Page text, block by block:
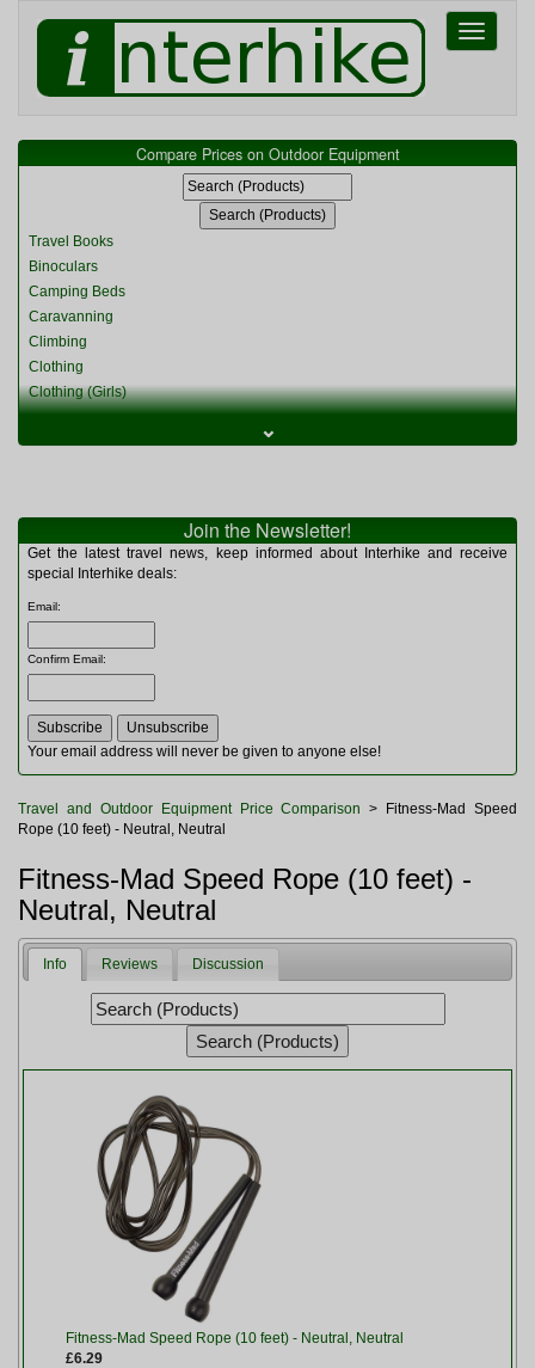
Toggle
Compare Prices on Outdoor Equipment
Travel Books
Binoculars
Camping Beds
Caravanning
Climbing
Clothing
Clothing (Girls)
Clothing (Womens)
Miscellaneous
Multitools
Navigation
Rucksacks and Bags
Sleeping Bags
Tents
Toiletries
Watches and Gadgets
⌄
Join the Newsletter!
Get the latest travel news, keep informed about Interhike and receive
special Interhike deals:
Email:
Confirm Email:
Your email address will never be given to anyone else!
Travel and Outdoor Equipment Price Comparison > Fitness-Mad Speed
Rope (10 feet) - Neutral, Neutral
Fitness-Mad Speed Rope (10 feet) -
Neutral, Neutral
Info Reviews Discussion
Fitness-Mad Speed Rope (10 feet) - Neutral, Neutral
£6.29